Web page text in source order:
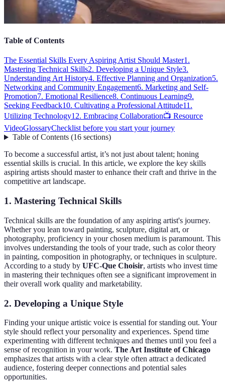
Table of Contents
The Essential Skills Every Aspiring Artist Should Master1.
Mastering Technical Skills2. Developing a Unique Style3.
Understanding Art History4. Effective Planning and Organization5.
Networking and Community Engagement6. Marketing and Self-
Promotion7. Emotional Resilience8. Continuous Learning9.
Seeking Feedback10. Cultivating a Professional Attitude11.
Utilizing Technology12. Embracing Collaboration📺 Resource
VideoGlossaryChecklist before you start your journey
Table of Contents(16 sections)
To become a successful artist, it’s not just about talent; honing
essential skills is crucial. In this article, we explore the key skills
aspiring artists should master to enhance their craft and thrive in the
competitive art landscape.
1. Mastering Technical Skills
Technical skills are the foundation of any aspiring artist's journey.
Whether you lean toward painting, sculpture, digital art, or
photography, proficiency in your chosen medium is paramount. This
involves understanding the tools of your trade, such as color theory
in painting, composition in photography, or techniques in sculpture.
According to a study by UFC-Que Choisir, artists who invest time
in mastering their techniques often see a significant improvement in
their overall work quality and marketability.
2. Developing a Unique Style
Finding your unique artistic voice is essential for standing out. Your
style should reflect your personality and experiences. Spend time
experimenting with different techniques and themes until you feel a
sense of recognition in your work. The Art Institute of Chicago
emphasizes that artists with a clear style often attract a dedicated
audience, fostering deeper connections and potential sales
opportunities.